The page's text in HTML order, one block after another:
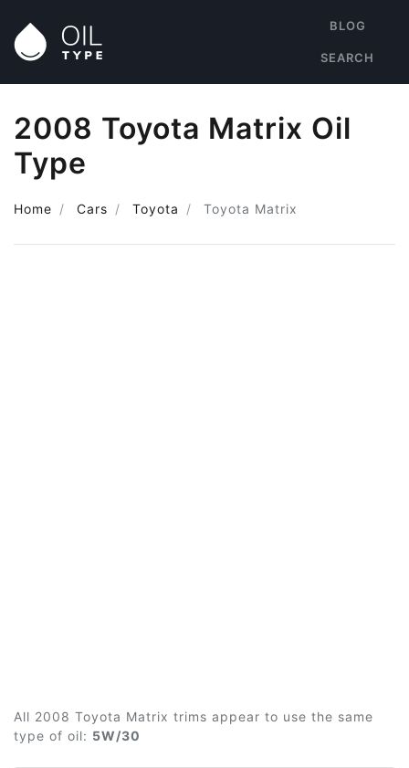
BLOG
SEARCH
2008 Toyota Matrix Oil
Type
Home Cars Toyota Toyota Matrix
All 2008 Toyota Matrix trims appear to use the same
type of oil: 5W/30